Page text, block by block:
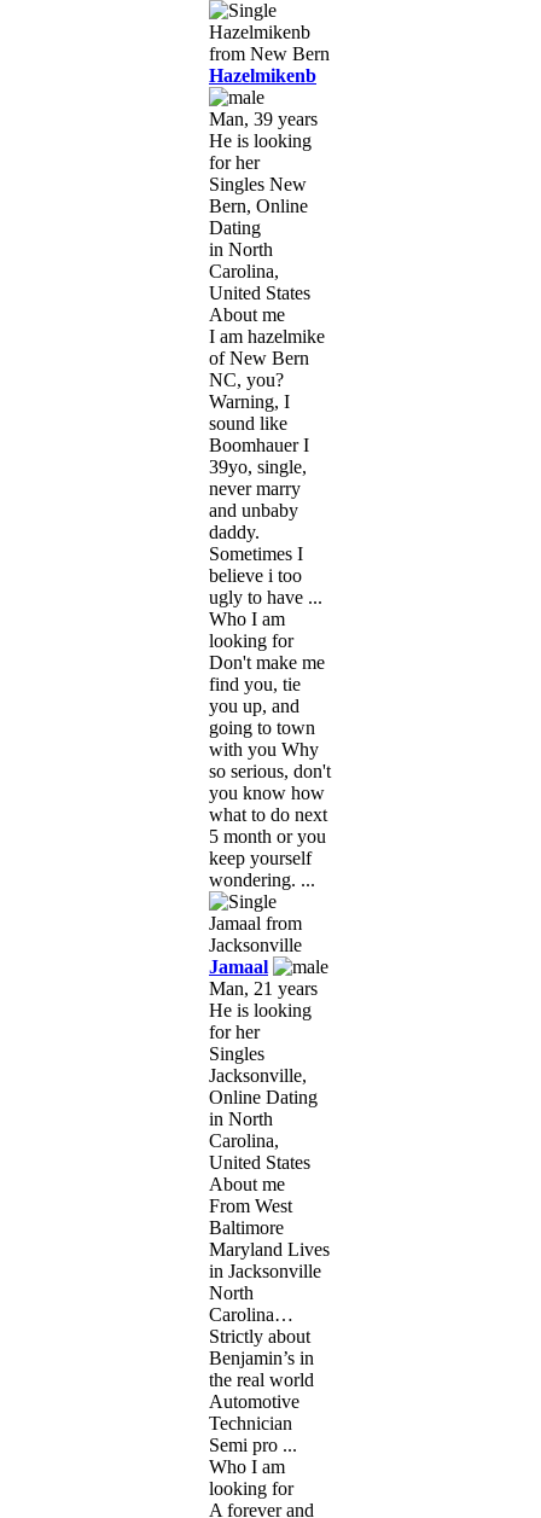
Hazelmikenb
Man, 39 years
He is looking
for her
Singles New
Bern, Online
Dating
in North
Carolina,
United States
About me
I am hazelmike
of New Bern
NC, you?
Warning, I
sound like
Boomhauer I
39yo, single,
never marry
and unbaby
daddy.
Sometimes I
believe i too
ugly to have ...
Who I am
looking for
Don't make me
find you, tie
you up, and
going to town
with you Why
so serious, don't
you know how
what to do next
5 month or you
keep yourself
wondering. ...
Jamaal
Man, 21 years
He is looking
for her
Singles
Jacksonville,
Online Dating
in North
Carolina,
United States
About me
From West
Baltimore
Maryland Lives
in Jacksonville
North
Carolina…
Strictly about
Benjamin’s in
the real world
Automotive
Technician
Semi pro ...
Who I am
looking for
A forever and